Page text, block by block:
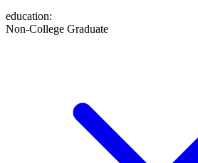
education:
Non-College Graduate